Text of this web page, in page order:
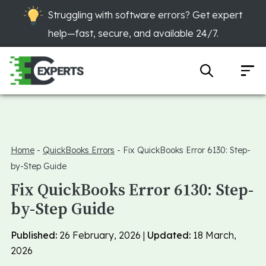
Struggling with software errors? Get expert
help—fast, secure, and available 24/7.
Home - QuickBooks Errors - Fix QuickBooks Error 6130: Step-
by-Step Guide
Fix QuickBooks Error 6130: Step-
by-Step Guide
Published: 26 February, 2026 | Updated: 18 March,
2026